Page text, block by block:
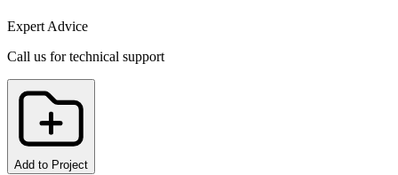
Expert Advice
Call us for technical support
Add to Project